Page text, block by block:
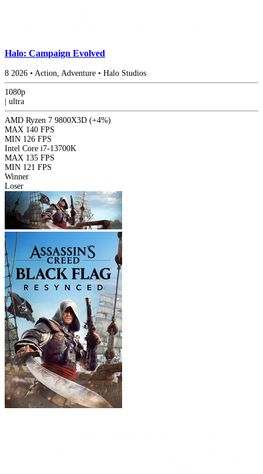
Halo: Campaign Evolved
8 2026 • Action, Adventure • Halo Studios
1080p
ultra
AMD Ryzen 7 9800X3D (+4%)
MAX 140 FPS
MIN 126 FPS
Intel Core i7-13700K
MAX 135 FPS
MIN 121 FPS
Winner
Loser